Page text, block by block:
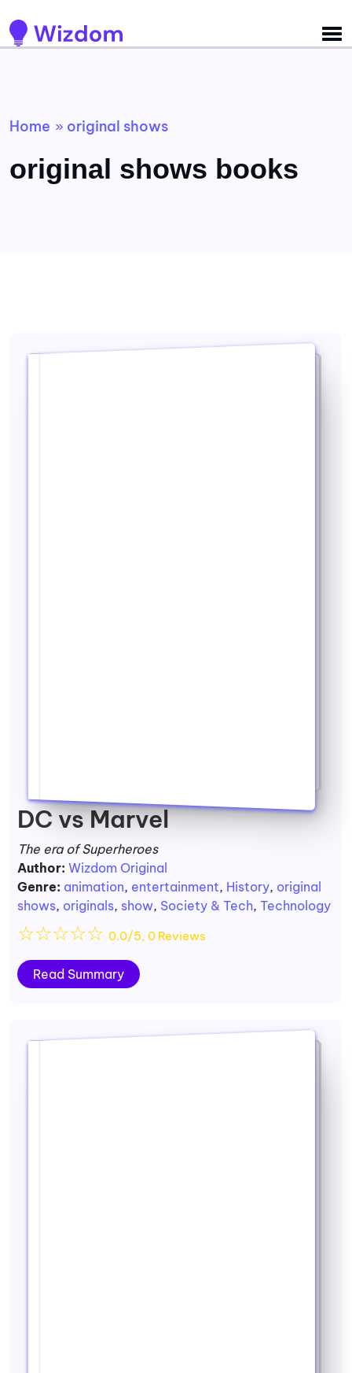
Home » original shows
original shows books
DC vs Marvel
The era of Superheroes
Author: Wizdom Original
Genre: animation, entertainment, History, original
shows, originals, show, Society & Tech, Technology
☆☆☆☆☆ 0.0/5, 0 Reviews
Read Summary